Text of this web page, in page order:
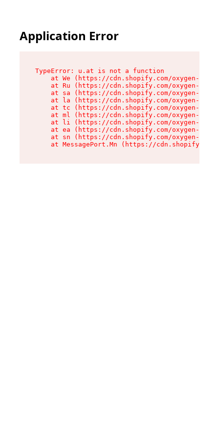
Application Error
TypeError: u.at is not a function
at We (https://cdn.shopify.com/oxygen-v2/
at Ru (https://cdn.shopify.com/oxygen-v2/
at sa (https://cdn.shopify.com/oxygen-v2/
at la (https://cdn.shopify.com/oxygen-v2/
at tc (https://cdn.shopify.com/oxygen-v2/
at ml (https://cdn.shopify.com/oxygen-v2/
at li (https://cdn.shopify.com/oxygen-v2/
at ea (https://cdn.shopify.com/oxygen-v2/
at sn (https://cdn.shopify.com/oxygen-v2/
at MessagePort.Mn (https://